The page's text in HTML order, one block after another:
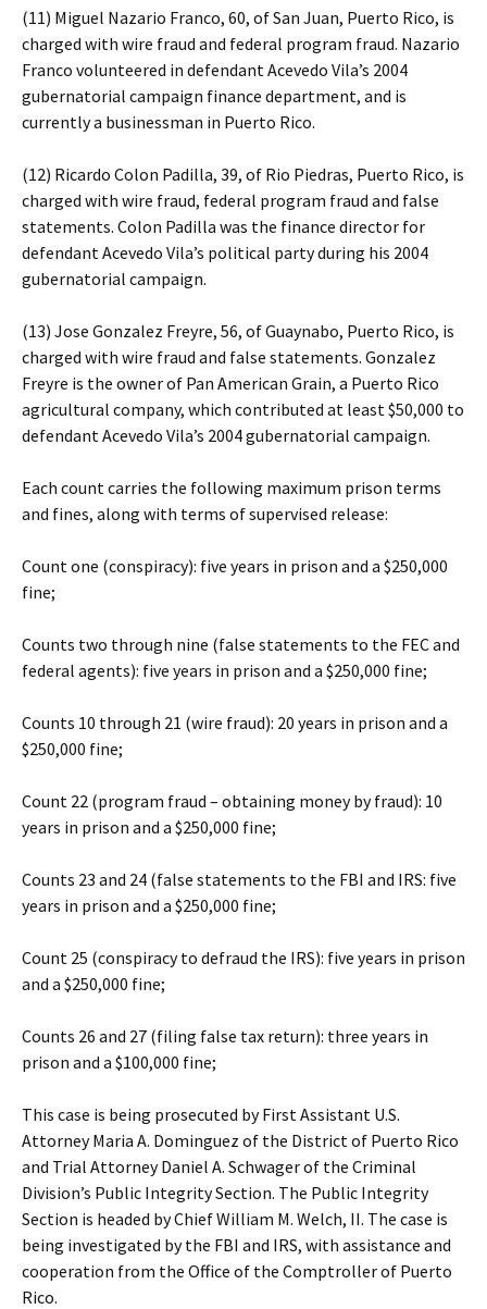
(11) Miguel Nazario Franco, 60, of San Juan, Puerto Rico, is
charged with wire fraud and federal program fraud. Nazario
Franco volunteered in defendant Acevedo Vila’s 2004
gubernatorial campaign finance department, and is
currently a businessman in Puerto Rico.
(12) Ricardo Colon Padilla, 39, of Rio Piedras, Puerto Rico, is
charged with wire fraud, federal program fraud and false
statements. Colon Padilla was the finance director for
defendant Acevedo Vila’s political party during his 2004
gubernatorial campaign.
(13) Jose Gonzalez Freyre, 56, of Guaynabo, Puerto Rico, is
charged with wire fraud and false statements. Gonzalez
Freyre is the owner of Pan American Grain, a Puerto Rico
agricultural company, which contributed at least $50,000 to
defendant Acevedo Vila’s 2004 gubernatorial campaign.
Each count carries the following maximum prison terms
and fines, along with terms of supervised release:
Count one (conspiracy): five years in prison and a $250,000
fine;
Counts two through nine (false statements to the FEC and
federal agents): five years in prison and a $250,000 fine;
Counts 10 through 21 (wire fraud): 20 years in prison and a
$250,000 fine;
Count 22 (program fraud – obtaining money by fraud): 10
years in prison and a $250,000 fine;
Counts 23 and 24 (false statements to the FBI and IRS: five
years in prison and a $250,000 fine;
Count 25 (conspiracy to defraud the IRS): five years in prison
and a $250,000 fine;
Counts 26 and 27 (filing false tax return): three years in
prison and a $100,000 fine;
This case is being prosecuted by First Assistant U.S.
Attorney Maria A. Dominguez of the District of Puerto Rico
and Trial Attorney Daniel A. Schwager of the Criminal
Division’s Public Integrity Section. The Public Integrity
Section is headed by Chief William M. Welch, II. The case is
being investigated by the FBI and IRS, with assistance and
cooperation from the Office of the Comptroller of Puerto
Rico.